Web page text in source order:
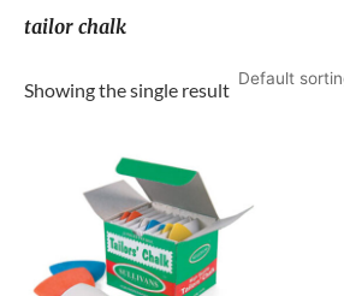
tailor chalk
Showing the single result